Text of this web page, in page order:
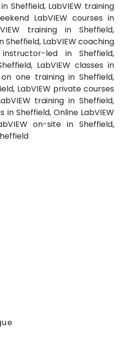
Sheffield, LabVIEW training
LabVIEW courses in
training in Sheffield,
Sheffield, LabVIEW coaching
led in Sheffield,
LabVIEW classes in
on one training in Sheffield,
LabVIEW private courses
training in Sheffield,
in Sheffield, Online LabVIEW
on-site in Sheffield,